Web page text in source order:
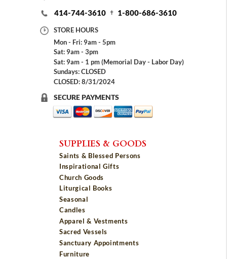
414-744-3610 1-800-686-3610
STORE HOURS
Mon - Fri: 9am - 5pm
Sat: 9am - 3pm
Sat: 9am - 1 pm (Memorial Day - Labor Day)
Sundays: CLOSED
CLOSED: 8/31/2024
SECURE PAYMENTS
SUPPLIES & GOODS
Saints & Blessed Persons
Inspirational Gifts
Church Goods
Liturgical Books
Seasonal
Candles
Apparel & Vestments
Sacred Vessels
Sanctuary Appointments
Furniture